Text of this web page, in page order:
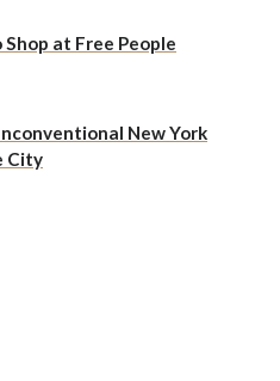
at Free People
New York
City